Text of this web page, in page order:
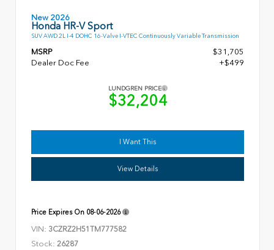
New 2026
Honda HR-V Sport
SUV AWD 2L I-4 DOHC 16-Valve I-VTEC Continuously Variable Transmission
MSRP
$31,705
Dealer Doc Fee
+$499
LUNDGREN PRICE
$32,204
I Want This
View Details
Price Expires On 08-06-2026
VIN: 3CZRZ2H51TM777582
Stock: 26287